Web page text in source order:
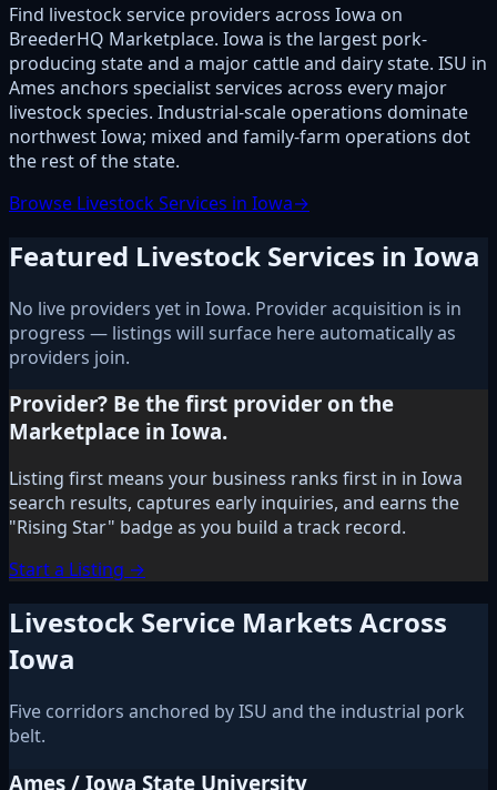
Find livestock service providers across Iowa on
BreederHQ Marketplace. Iowa is the largest pork-
producing state and a major cattle and dairy state. ISU in
Ames anchors specialist services across every major
livestock species. Industrial-scale operations dominate
northwest Iowa; mixed and family-farm operations dot
the rest of the state.
Browse Livestock Services in Iowa→
Featured Livestock Services in Iowa
No live providers yet in Iowa. Provider acquisition is in
progress — listings will surface here automatically as
providers join.
Provider? Be the first provider on the
Marketplace in Iowa.
Listing first means your business ranks first in in Iowa
search results, captures early inquiries, and earns the
"Rising Star" badge as you build a track record.
Start a Listing →
Livestock Service Markets Across
Iowa
Five corridors anchored by ISU and the industrial pork
belt.
Ames / Iowa State University